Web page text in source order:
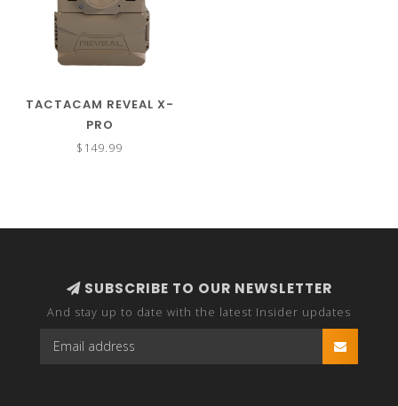
TACTACAM REVEAL X-
PRO
$149.99
SUBSCRIBE TO OUR NEWSLETTER
And stay up to date with the latest Insider updates